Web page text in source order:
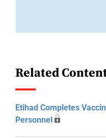
Related
Etihad Completes
Personnel